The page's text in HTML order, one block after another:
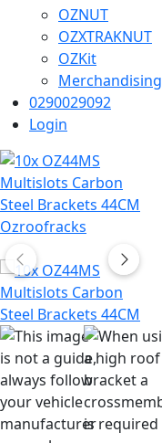
OZNUT
OZXTRAKNUT
OZKit
Merchandising
0290029092
Login